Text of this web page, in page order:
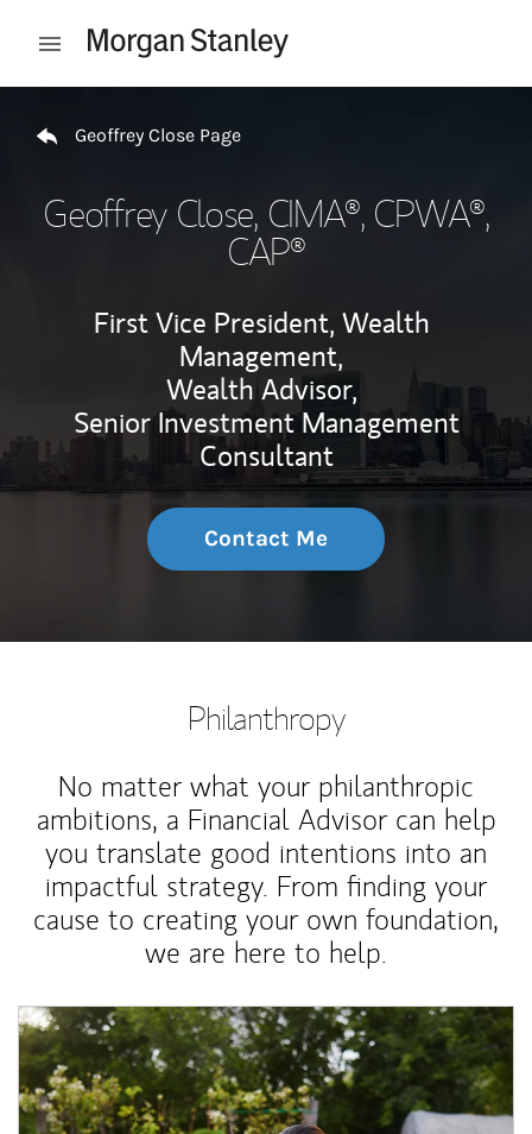
Open mobile menu
Geoffrey Close Page
Geoffrey Close, CIMA®, CPWA®,
CAP®
First Vice President, Wealth
Management,
Wealth Advisor,
Senior Investment Management
Consultant
Contact Me
Philanthropy
No matter what your philanthropic
ambitions, a Financial Advisor can help
you translate good intentions into an
impactful strategy. From finding your
cause to creating your own foundation,
we are here to help.
Article Image